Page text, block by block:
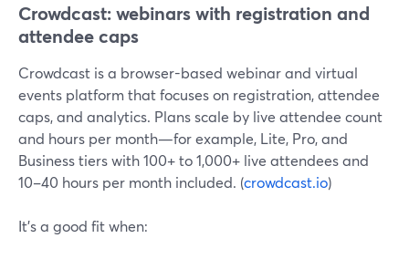
Crowdcast: webinars with registration and
attendee caps
Crowdcast is a browser-based webinar and virtual
events platform that focuses on registration, attendee
caps, and analytics. Plans scale by live attendee count
and hours per month—for example, Lite, Pro, and
Business tiers with 100+ to 1,000+ live attendees and
10–40 hours per month included. (crowdcast.io)
It’s a good fit when: